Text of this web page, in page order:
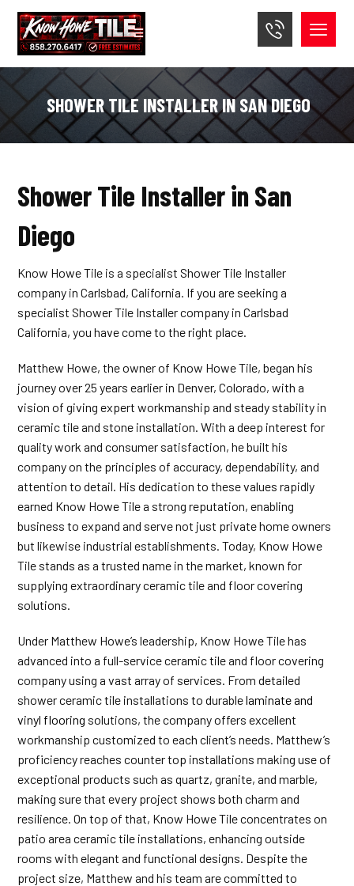
SHOWER TILE INSTALLER IN SAN DIEGO
Shower Tile Installer in San
Diego
Know Howe Tile is a specialist Shower Tile Installer
company in Carlsbad, California. If you are seeking a
specialist Shower Tile Installer company in Carlsbad
California, you have come to the right place.
Matthew Howe, the owner of Know Howe Tile, began his
journey over 25 years earlier in Denver, Colorado, with a
vision of giving expert workmanship and steady stability in
ceramic tile and stone installation. With a deep interest for
quality work and consumer satisfaction, he built his
company on the principles of accuracy, dependability, and
attention to detail. His dedication to these values rapidly
earned Know Howe Tile a strong reputation, enabling
business to expand and serve not just private home owners
but likewise industrial establishments. Today, Know Howe
Tile stands as a trusted name in the market, known for
supplying extraordinary ceramic tile and floor covering
solutions.
Under Matthew Howe’s leadership, Know Howe Tile has
advanced into a full-service ceramic tile and floor covering
company using a vast array of services. From detailed
shower ceramic tile installations to durablelaminate and
vinyl flooring solutions, the company offers excellent
workmanship customized to each client’s needs. Matthew’s
proficiency reaches counter top installations making use of
exceptional products such as quartz, granite, and marble,
making sure that every project shows both charm and
resilience. On top of that, Know Howe Tile concentrates on
patio area ceramic tile installations, enhancing outside
rooms with elegant and functional designs. Despite the
project size, Matthew and his team are committed to